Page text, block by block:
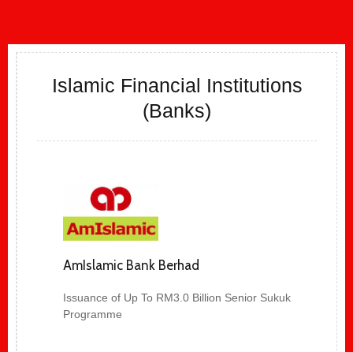
Islamic Financial Institutions
(Banks)
AmIslamic Bank Berhad
Issuance of Up To RM3.0 Billion Senior Sukuk
Programme